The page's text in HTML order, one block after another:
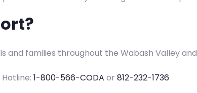
and families throughout the Wabash Valley
1-800-566-CODA or 812-232-1736